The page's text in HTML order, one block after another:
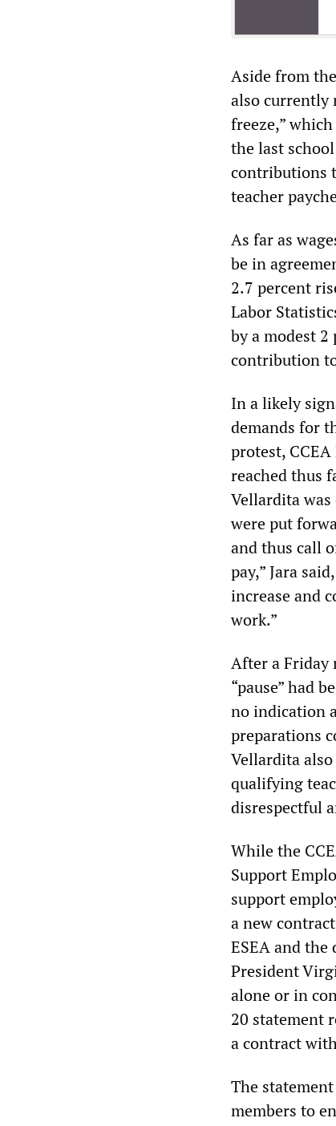
Aside from
also currently
freeze,”
the last
contributions
teacher
As far as
be in
2.7 percent
Labor
by a modest
contribution
In a likely
demands for
protest,
reached thus
Vellardita
were put
and thus call
pay,” Jara
increase and
work.”
After a Friday
“pause” had
no indication
preparations
Vellardita
qualifying
disrespectful
While the
Support
support
a new
ESEA and the
President
alone or in
20 statement
a contract
The
members to